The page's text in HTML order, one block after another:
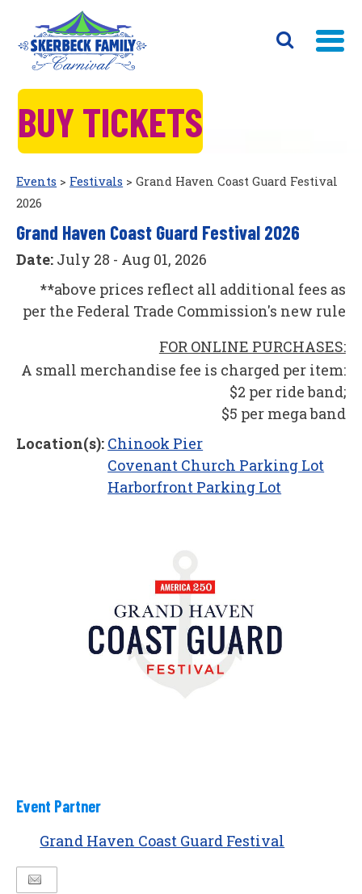
BUY TICKETS
Events > Festivals >Grand Haven Coast Guard Festival
2026
Grand Haven Coast Guard Festival 2026
Date: July 28 - Aug 01, 2026
**above prices reflect all additional fees as
per the Federal Trade Commission's new rule
FOR ONLINE PURCHASES:
A small merchandise fee is charged per item:
$2 per ride band;
$5 per mega band
Location(s): Chinook Pier
Covenant Church Parking Lot
Harborfront Parking Lot
Event Partner
Grand Haven Coast Guard Festival